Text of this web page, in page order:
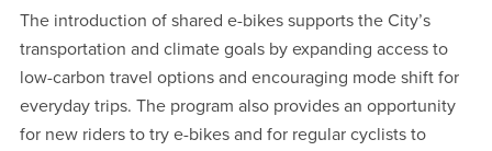
The introduction of shared e-bikes supports the City’s
transportation and climate goals by expanding access to
low-carbon travel options and encouraging mode shift for
everyday trips. The program also provides an opportunity
for new riders to try e-bikes and for regular cyclists to